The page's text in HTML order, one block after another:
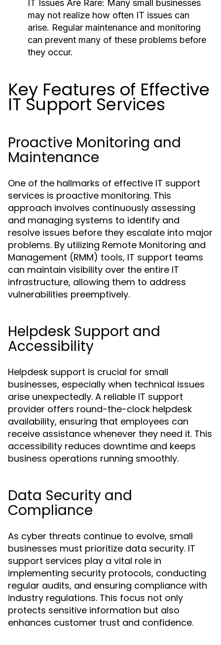
IT Issues Are Rare: Many small businesses
may not realize how often IT issues can
arise. Regular maintenance and monitoring
can prevent many of these problems before
they occur.
Key Features of Effective
IT Support Services
Proactive Monitoring and
Maintenance
One of the hallmarks of effective IT support
services is proactive monitoring. This
approach involves continuously assessing
and managing systems to identify and
resolve issues before they escalate into major
problems. By utilizing Remote Monitoring and
Management (RMM) tools, IT support teams
can maintain visibility over the entire IT
infrastructure, allowing them to address
vulnerabilities preemptively.
Helpdesk Support and
Accessibility
Helpdesk support is crucial for small
businesses, especially when technical issues
arise unexpectedly. A reliable IT support
provider offers round-the-clock helpdesk
availability, ensuring that employees can
receive assistance whenever they need it. This
accessibility reduces downtime and keeps
business operations running smoothly.
Data Security and
Compliance
As cyber threats continue to evolve, small
businesses must prioritize data security. IT
support services play a vital role in
implementing security protocols, conducting
regular audits, and ensuring compliance with
industry regulations. This focus not only
protects sensitive information but also
enhances customer trust and confidence.